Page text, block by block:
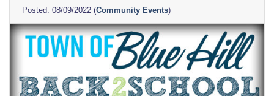
08/09/2022 (Community Events)